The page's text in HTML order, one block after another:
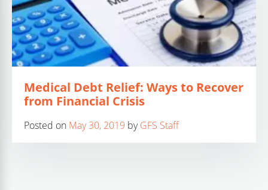
Medical Debt Relief: Ways to Recover
from Financial Crisis
Posted on May 30, 2019 byGFS Staff